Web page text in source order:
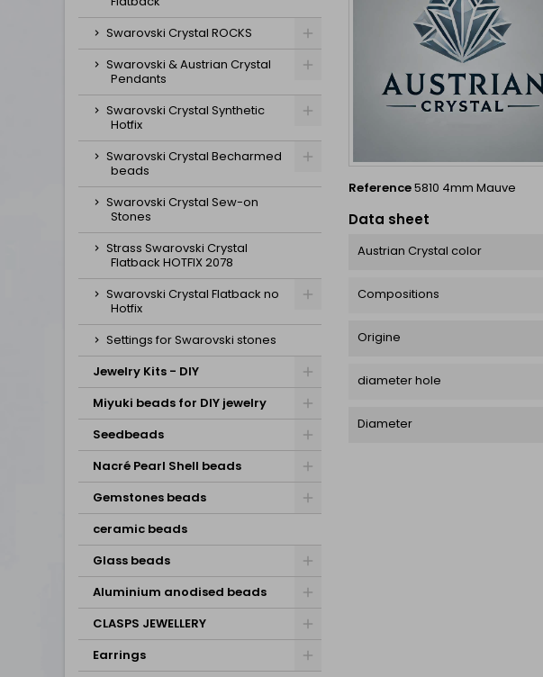
Swarovski Crystal ROCKS
Swarovski & Austrian Crystal
Pendants
Swarovski Crystal Synthetic
Hotfix
Swarovski Crystal Becharmed
beads
Swarovski Crystal Sew-on
Stones
Strass Swarovski Crystal
Flatback HOTFIX 2078
Swarovski Crystal Flatback no
Hotfix
Settings for Swarovski stones
Jewelry Kits - DIY
Miyuki beads for DIY jewelry
Seedbeads
Nacré Pearl Shell beads
Gemstones beads
ceramic beads
Glass beads
Aluminium anodised beads
CLASPS JEWELLERY
Earrings
Reference5810 4mm Mauve
Data sheet
Austrian Crystal color
Compositions
Origine
diameter hole
Diameter